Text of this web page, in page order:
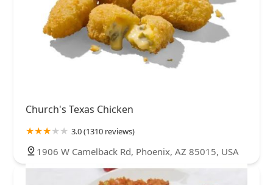
Church's Texas Chicken
3.0 (1310 reviews)
1906 W Camelback Rd, Phoenix, AZ 85015, USA